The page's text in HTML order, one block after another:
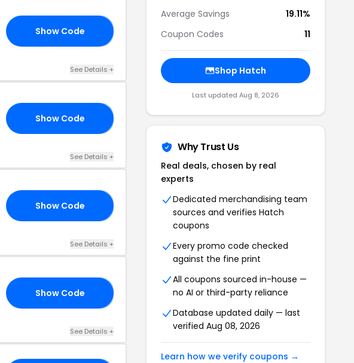
Show Code
See Details +
Show Code
See Details +
Show Code
See Details +
Show Code
See Details +
Average Savings
19.11%
Coupon Codes
11
Shop Hatch
Last updated Aug 8, 2026
Why Trust Us
Real deals, chosen by real
experts
Dedicated merchandising team
sources and verifies Hatch
coupons
Every promo code checked
against the fine print
All coupons sourced in-house —
no AI or third-party reliance
Database updated daily — last
verified Aug 08, 2026
Learn how we verify coupons →